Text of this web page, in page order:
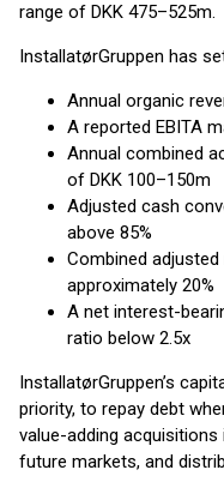
range of DKK 475–525m.
InstallatørGruppen has
Annual organic
A reported EBITA
Annual combined
of DKK 100–150m
Adjusted cash
above 85%
Combined
approximately 20%
A net interest-
ratio below 2.5x
InstallatørGruppen’s
priority, to repay debt
value-adding
future markets, and